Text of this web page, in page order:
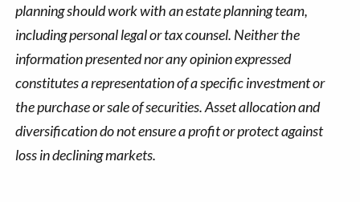
planning should work with an estate planning team,
including personal legal or tax counsel. Neither the
information presented nor any opinion expressed
constitutes a representation of a specific investment or
the purchase or sale of securities. Asset allocation and
diversification do not ensure a profit or protect against
loss in declining markets.